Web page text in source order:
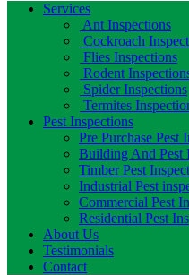
Services
Ant Inspections
Cockroach
Flies Inspections
Rodent
Spider Inspections
Termites
Pest Inspections
Pre Purchase Pest
Building And Pest
Timber Pest
Industrial Pest
Commercial Pest
Residential Pest
About Us
Testimonials
Contact